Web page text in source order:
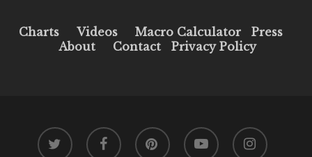
Charts Videos Macro Calculator
Press
About
Contact Privacy Policy
twitter facebook pinterest youtube instagram